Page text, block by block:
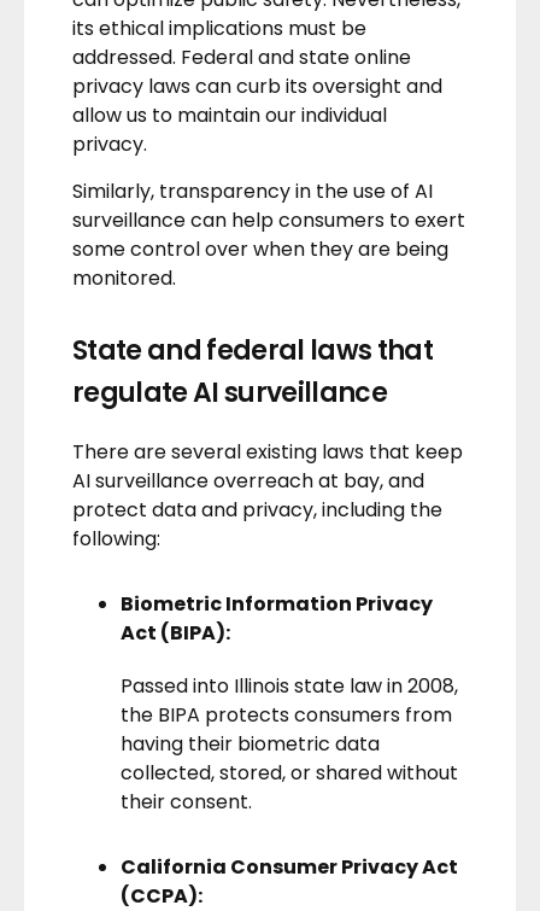
its ethical implications must be
addressed. Federal and stateonline
privacy lawscan curb its oversight and
allow us to maintain our individual
privacy.
Similarly, transparency in the use of AI
surveillance can help consumers to exert
some control over when they are being
monitored.
State and federal laws that
regulate AI surveillance
There are several existing laws that keep
AI surveillance overreach at bay, and
protect data and privacy, including the
following:
Biometric Information Privacy
Act (BIPA):
Passed into Illinois state law in 2008,
the BIPA protects consumers from
having their biometric data
collected, stored, or shared without
their consent.
California Consumer Privacy Act
(CCPA):